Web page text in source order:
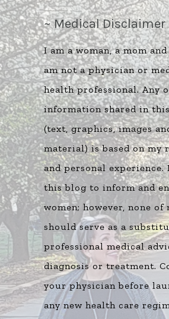
~ Medical Disclaimer
I am a woman, a mom
am not a physician or
health professional. Any
information shared in
(text, graphics, images
material) is based on my
and personal
this blog to inform and
women; however, none of
should serve as a
professional medical
diagnosis or treatment.
your physician before
any new health care